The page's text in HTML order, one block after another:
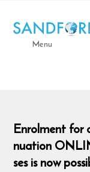
Menu
Enrolment for
nuation
ses is now